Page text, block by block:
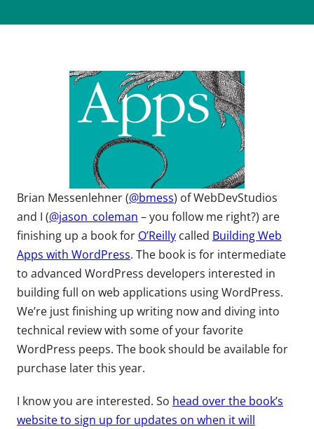
Brian Messenlehner (@bmess) of WebDevStudios
and I (@jason_coleman – you follow me right?) are
finishing up a book for O’Reilly called Building Web
Apps with WordPress. The book is for intermediate
to advanced WordPress developers interested in
building full on web applications using WordPress.
We’re just finishing up writing now and diving into
technical review with some of your favorite
WordPress peeps. The book should be available for
purchase later this year.
I know you are interested. So head over the book’s
website to sign up for updates on when it will